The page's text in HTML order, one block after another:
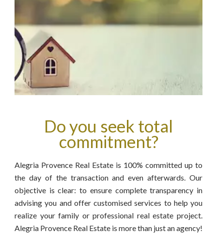
Do you seek total
commitment?
Alegria Provence Real Estate is 100% committed up to
the day of the transaction and even afterwards. Our
objective is clear: to ensure complete transparency in
advising you and offer customised services to help you
realize your family or professional real estate project.
Alegria Provence Real Estate is more than just an agency!